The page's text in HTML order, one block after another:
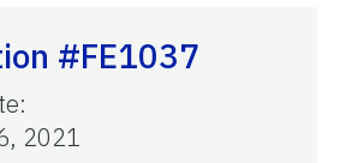
#FE1037
:
2021